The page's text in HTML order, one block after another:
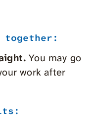
together:
You may go
work after